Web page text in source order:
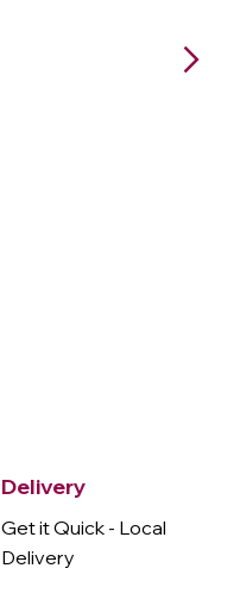
Delivery
Get it Quick - Local
Delivery